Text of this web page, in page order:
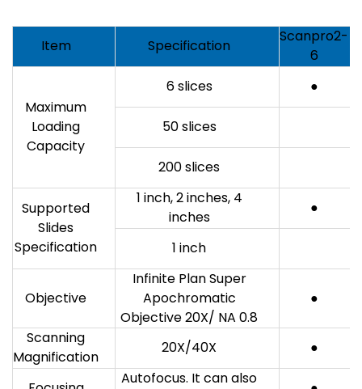
Item Specification
Scanpro2-
6
Maximum
Loading
Capacity
6 slices ●
50 slices
200 slices
Supported
Slides
Specification
1 inch, 2 inches, 4
inches
●
1 inch
Objective
Infinite Plan Super
Apochromatic
Objective 20X/ NA 0.8
●
Scanning
Magnification
20X/40X ●
Autofocus. It can also